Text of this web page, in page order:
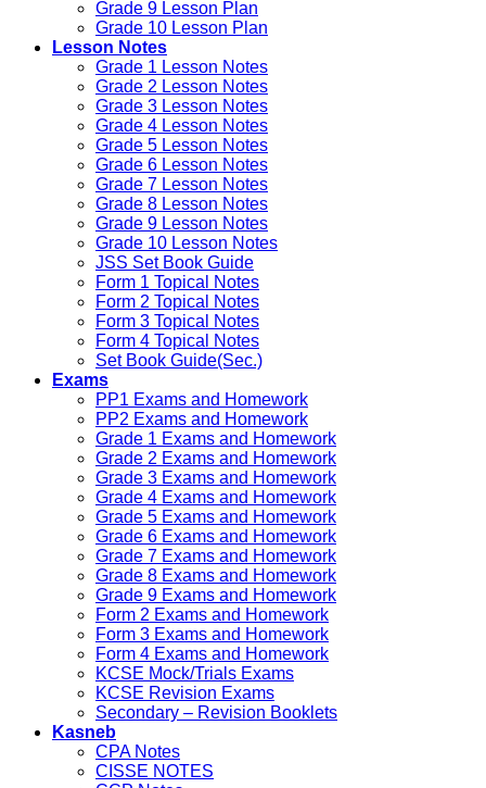
Grade 9 Lesson Plan
Grade 10 Lesson Plan
Lesson Notes
Grade 1 Lesson Notes
Grade 2 Lesson Notes
Grade 3 Lesson Notes
Grade 4 Lesson Notes
Grade 5 Lesson Notes
Grade 6 Lesson Notes
Grade 7 Lesson Notes
Grade 8 Lesson Notes
Grade 9 Lesson Notes
Grade 10 Lesson Notes
JSS Set Book Guide
Form 1 Topical Notes
Form 2 Topical Notes
Form 3 Topical Notes
Form 4 Topical Notes
Set Book Guide(Sec.)
Exams
PP1 Exams and Homework
PP2 Exams and Homework
Grade 1 Exams and Homework
Grade 2 Exams and Homework
Grade 3 Exams and Homework
Grade 4 Exams and Homework
Grade 5 Exams and Homework
Grade 6 Exams and Homework
Grade 7 Exams and Homework
Grade 8 Exams and Homework
Grade 9 Exams and Homework
Form 2 Exams and Homework
Form 3 Exams and Homework
Form 4 Exams and Homework
KCSE Mock/Trials Exams
KCSE Revision Exams
Secondary – Revision Booklets
Kasneb
CPA Notes
CISSE NOTES